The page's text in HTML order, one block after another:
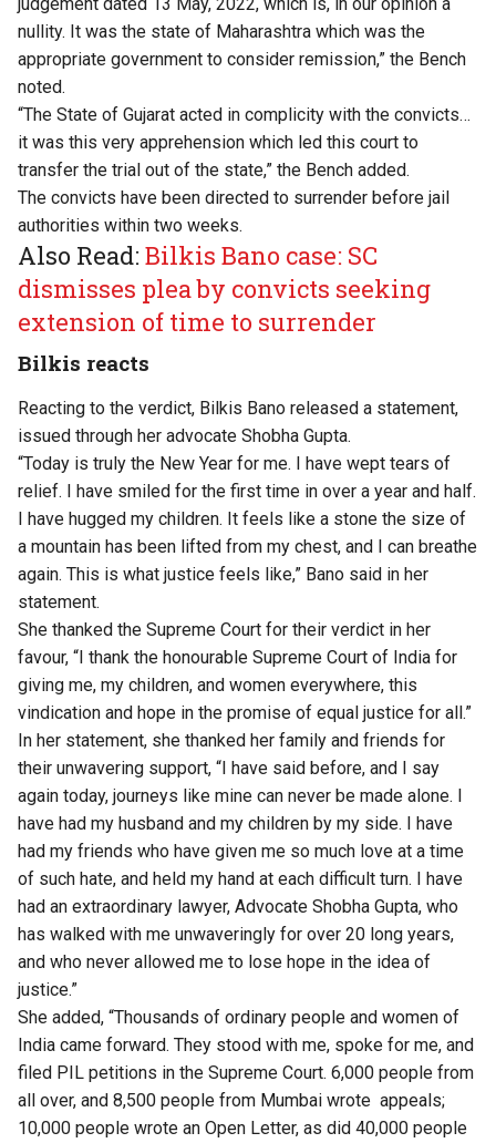
nullity. It was the state of Maharashtra which was the
appropriate government to consider remission,” the Bench
noted.
“The State of Gujarat acted in complicity with the convicts…
it was this very apprehension which led this court to
transfer the trial out of the state,” the Bench added.
The convicts have been directed to surrender before jail
authorities within two weeks.
Also Read:Bilkis Bano case: SC
dismisses plea by convicts seeking
extension of time to surrender
Bilkis reacts
Reacting to the verdict, Bilkis Bano released a statement,
issued through her advocate Shobha Gupta.
“Today is truly the New Year for me. I have wept tears of
relief. I have smiled for the first time in over a year and half.
I have hugged my children. It feels like a stone the size of
a mountain has been lifted from my chest, and I can breathe
again. This is what justice feels like,” Bano said in her
statement.
She thanked the Supreme Court for their verdict in her
favour, “I thank the honourable Supreme Court of India for
giving me, my children, and women everywhere, this
vindication and hope in the promise of equal justice for all.”
In her statement, she thanked her family and friends for
their unwavering support, “I have said before, and I say
again today, journeys like mine can never be made alone. I
have had my husband and my children by my side. I have
had my friends who have given me so much love at a time
of such hate, and held my hand at each difficult turn. I have
had an extraordinary lawyer, Advocate Shobha Gupta, who
has walked with me unwaveringly for over 20 long years,
and who never allowed me to lose hope in the idea of
justice.”
She added, “Thousands of ordinary people and women of
India came forward. They stood with me, spoke for me, and
filed PIL petitions in the Supreme Court. 6,000 people from
all over, and 8,500 people from Mumbai wrote appeals;
10,000 people wrote an Open Letter, as did 40,000 people